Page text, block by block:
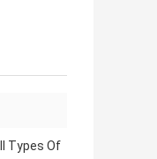
Types Of